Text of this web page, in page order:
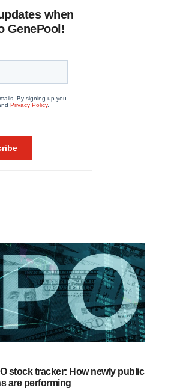
when
GenePool!
stock tracker: How newly public
are performing